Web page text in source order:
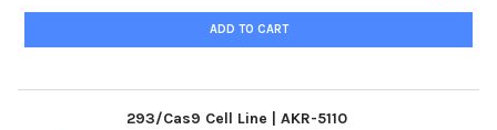
ADD TO CART
293/Cas9 Cell Line | AKR-5110